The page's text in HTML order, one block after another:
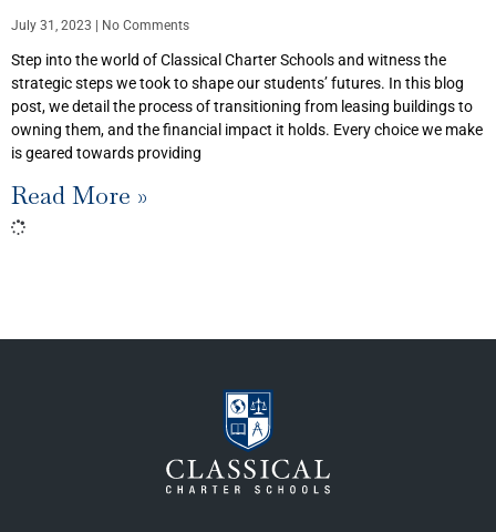
July 31, 2023 No Comments
Step into the world of Classical Charter Schools and witness the
strategic steps we took to shape our students’ futures. In this blog
post, we detail the process of transitioning from leasing buildings to
owning them, and the financial impact it holds. Every choice we make
is geared towards providing
Read More »